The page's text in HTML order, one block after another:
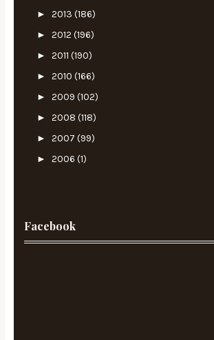
► 2013 (186)
► 2012 (196)
► 2011 (190)
► 2010 (166)
► 2009 (102)
► 2008 (118)
► 2007 (99)
► 2006 (1)
Facebook